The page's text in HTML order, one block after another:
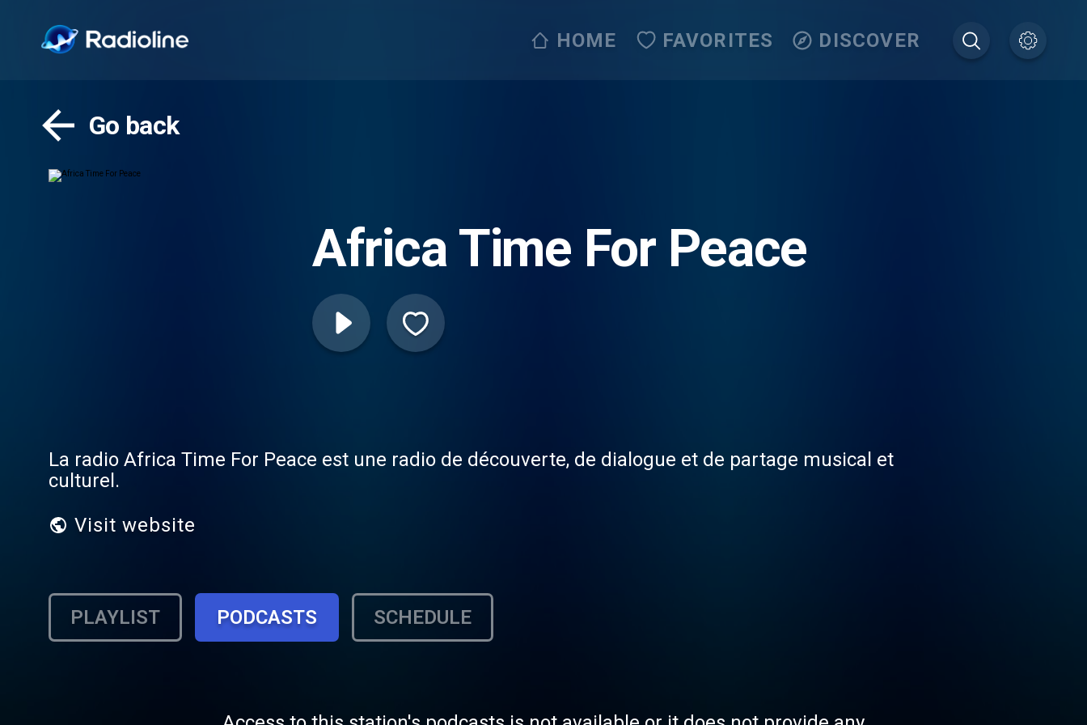
HOME FAVORITES DISCOVER
Go back
Africa Time For Peace
La radio Africa Time For Peace est une radio de découverte, de dialogue et de partage musical et
culturel.
Visit website
PLAYLIST PODCASTS SCHEDULE